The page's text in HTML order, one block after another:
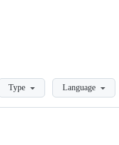
Type Language